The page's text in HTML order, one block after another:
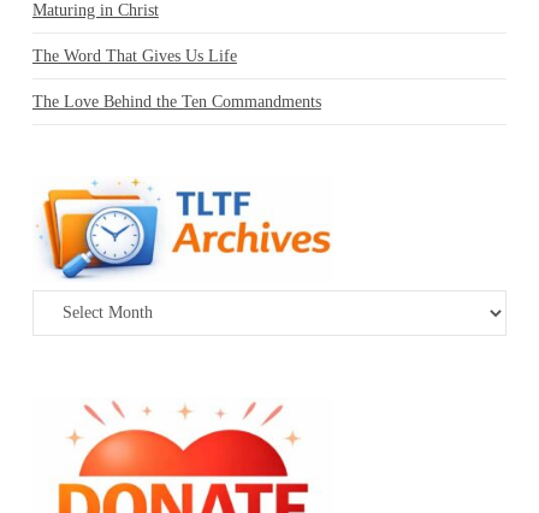
Maturing in Christ
The Word That Gives Us Life
The Love Behind the Ten Commandments
Archives